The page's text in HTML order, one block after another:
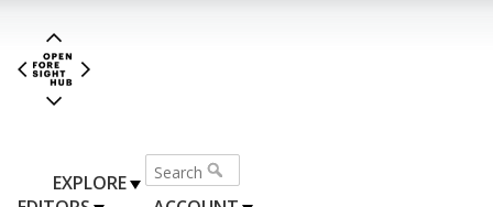
EXPLORE